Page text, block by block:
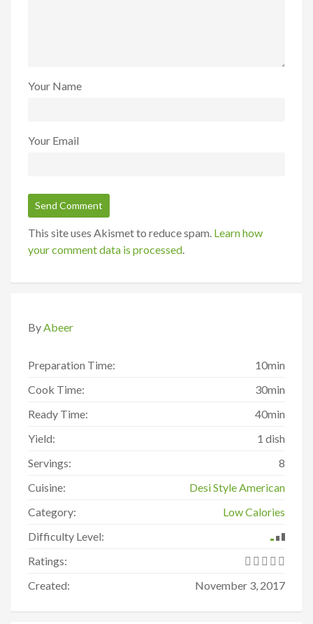
Your Name
Your Email
This site uses Akismet to reduce spam. Learn how
your comment data is processed.
ByAbeer
Preparation Time:
10min
Cook Time:
30min
Ready Time:
40min
Yield:
1 dish
Servings:
8
Cuisine:
Desi Style American
Category:
Low Calories
Difficulty Level:
Ratings:
Created:
November 3, 2017